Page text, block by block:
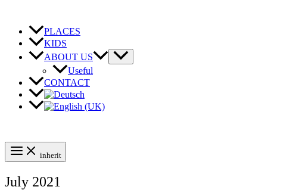
content
PLACES
KIDS
ABOUT US
Useful
CONTACT
inherit
July 2021